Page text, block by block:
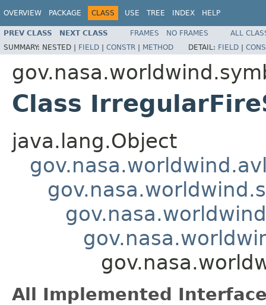
OVERVIEW PACKAGE CLASS USE TREE INDEX HELP
PREV CLASS NEXT CLASS FRAMES NO FRAMES
ALL
SUMMARY: NESTED | FIELD | CONSTR | METHOD DETAIL: FIELD |
Class
java.lang.Object
All Implemented